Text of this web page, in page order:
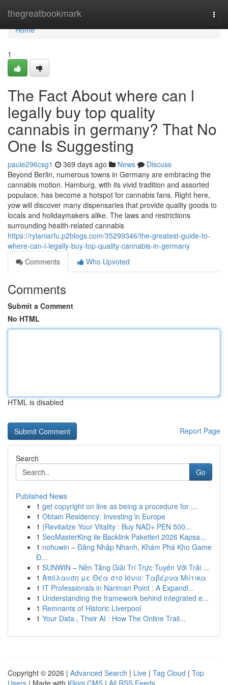
thegreatbookmark
Home
Home
1
The Fact About where can l
legally buy top quality
cannabis in germany? That No
One Is Suggesting
paule296csg1 369 days ago News
Discuss
Beyond Berlin, numerous towns in Germany are embracing the
cannabis motion. Hamburg, with its vivid tradition and assorted
populace, has become a hotspot for cannabis fans. Right here,
yow will discover many dispensaries that provide quality goods to
locals and holidaymakers alike. The laws and restrictions
surrounding health-related cannabis
https://rylaniarfu.p2blogs.com/35299346/the-greatest-guide-to-
where-can-l-legally-buy-top-quality-cannabis-in-germany
Comments
Who Upvoted
Comments
Submit a Comment
No HTML
HTML is disabled
Report Page
Search
Go
Published News
1 get copyright on line as being a procedure for ...
1 Obtain Residency: Investing in Europe
1 {Revitalize Your Vitality : Buy NAD+ PEN 500...
1 SeoMasterKing ile Backlink Paketleri 2026 Kapsa...
1 nohuwin – Đăng Nhập Nhanh, Khám Phá Kho Game
Đ...
1 SUNWIN – Nền Tảng Giải Trí Trực Tuyến Với Trải ...
1 Απόλαυση με Θέα στο Ιόνιο: Ταβέρνα Μύτικα
1 IT Professionals in Nariman Point : A Expandi...
1 Understanding the framework behind integrated e...
1 Remnants of Historic Liverpool
1 Your Data , Their AI : How The Online Trail...
Copyright © 2026 | Advanced Search | Live | Tag Cloud | Top
Users | Made with Kliqqi CMS | All RSS Feeds